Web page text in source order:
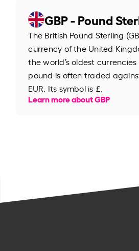
GBP - Pound
The British Pound Sterling
currency of the United
the world’s oldest currencies
pound is often traded
EUR. Its symbol is £.
Learn more about GBP